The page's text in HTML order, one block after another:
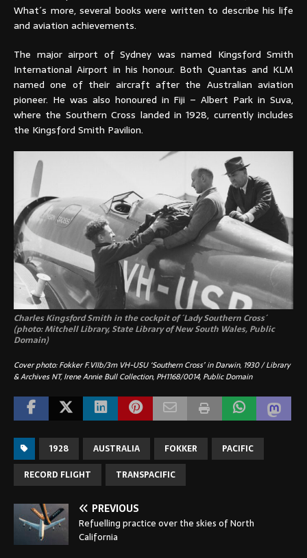
What´s more, several books were written to describe his life
and aviation achievements.
The major airport of Sydney was named Kingsford Smith
International Airport in his honour. Both Quantas and KLM
named one of their aircraft after the Australian aviation
pioneer. He was also honoured in Fiji – Albert Park in Suva,
where the Southern Cross landed in 1928, currently includes
the Kingsford Smith Pavilion.
Charles Kingsford Smith in the cockpit of ´Lady Southern Cross´
(photo:Mitchell Library, State Library of New South Wales, Public
Domain)
Cover photo: Fokker F.VIIb/3m VH-USU ‘Southern Cross’ in Darwin, 1930 / Library
& Archives NT, Irene Annie Bull Collection, PH1168/0014, Public Domain
1928 AUSTRALIA FOKKER
PACIFIC
RECORD FLIGHT
TRANSPACIFIC
PREVIOUS
Refuelling practice over the skies of North
California